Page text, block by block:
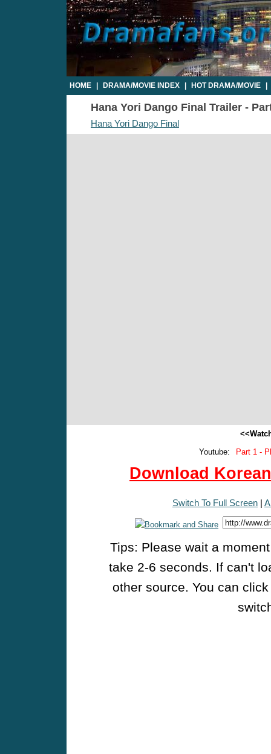
HOME DRAMA/MOVIE INDEX HOT DRAMA/MOVIE
Hana Yori Dango Final Trailer -
Hana Yori Dango Final
Youtube:
Part 1 -
Download
Switch To Full Screen |
Tips: Please wait a
take 2-6 seconds. If can't
other source. You can